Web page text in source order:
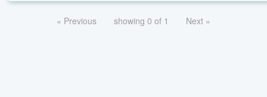
« Previous showing 0 of 1 Next »